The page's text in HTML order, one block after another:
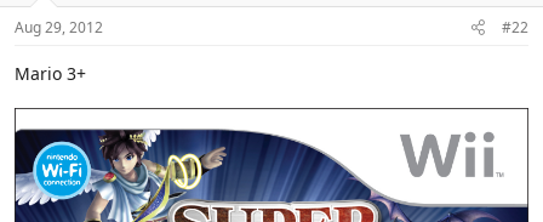
Aug 29, 2012 #22
Mario 3+